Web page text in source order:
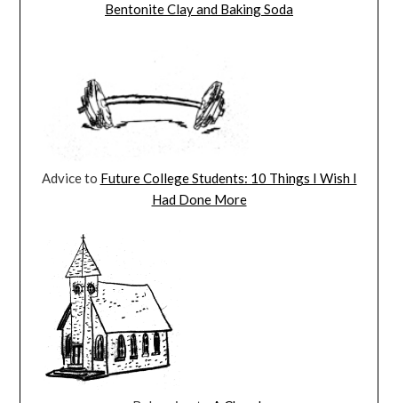
Bentonite Clay and Baking Soda
Advice to Future College Students: 10 Things I Wish I
Had Done More